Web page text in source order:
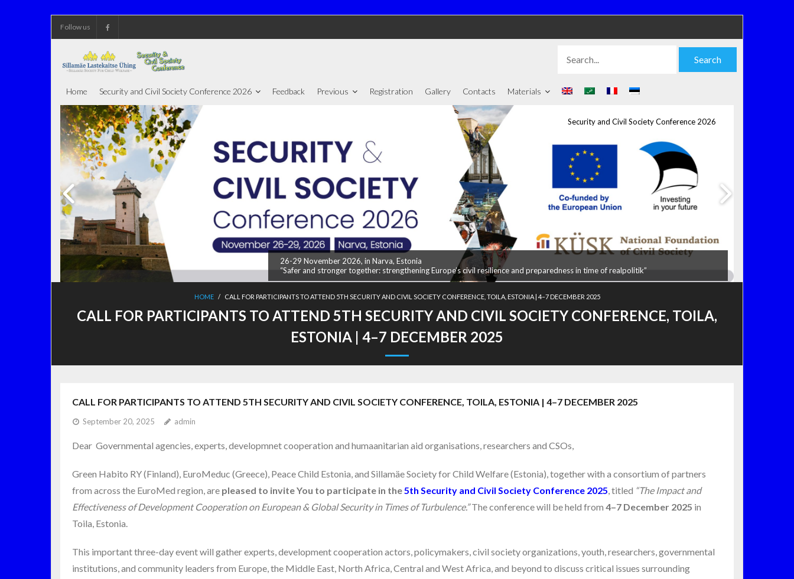
Skip
to
Follow us
Search
Home Security and Civil Society Conference 2026 Feedback Previous Registration Gallery Contacts Materials
Security and Civil Society Conference 2026
26-29 November 2026, in Narva, Estonia
“Safer and stronger together: strengthening Europe’s civil resilience and preparedness in time of realpolitik”
HOME / CALL FOR PARTICIPANTS TO ATTEND 5TH SECURITY AND CIVIL SOCIETY CONFERENCE, TOILA, ESTONIA | 4–7 DECEMBER 2025
CALL FOR PARTICIPANTS TO ATTEND 5TH SECURITY AND CIVIL SOCIETY CONFERENCE, TOILA,
ESTONIA | 4–7 DECEMBER 2025
CALL FOR PARTICIPANTS TO ATTEND 5TH SECURITY AND CIVIL SOCIETY CONFERENCE, TOILA, ESTONIA | 4–7 DECEMBER 2025
September 20, 2025 admin
Dear Governmental agencies, experts, developmnet cooperation and humaanitarian aid organisations, researchers and CSOs,
Green Habito RY (Finland), EuroMeduc (Greece), Peace Child Estonia, and Sillamäe Society for Child Welfare (Estonia), together with a consortium of partners
from across the EuroMed region, are pleased to invite You to participate in the5th Security and Civil Society Conference 2025, titled “The Impact and
Effectiveness of Development Cooperation on European & Global Security in Times of Turbulence.”The conference will be held from 4–7 December 2025 in
Toila, Estonia.
This important three-day event will gather experts, development cooperation actors, policymakers, civil society organizations, youth, researchers, governmental
institutions, and community leaders from Europe, the Middle East, North Africa, Central and West Africa, and beyond to discuss critical issues surrounding